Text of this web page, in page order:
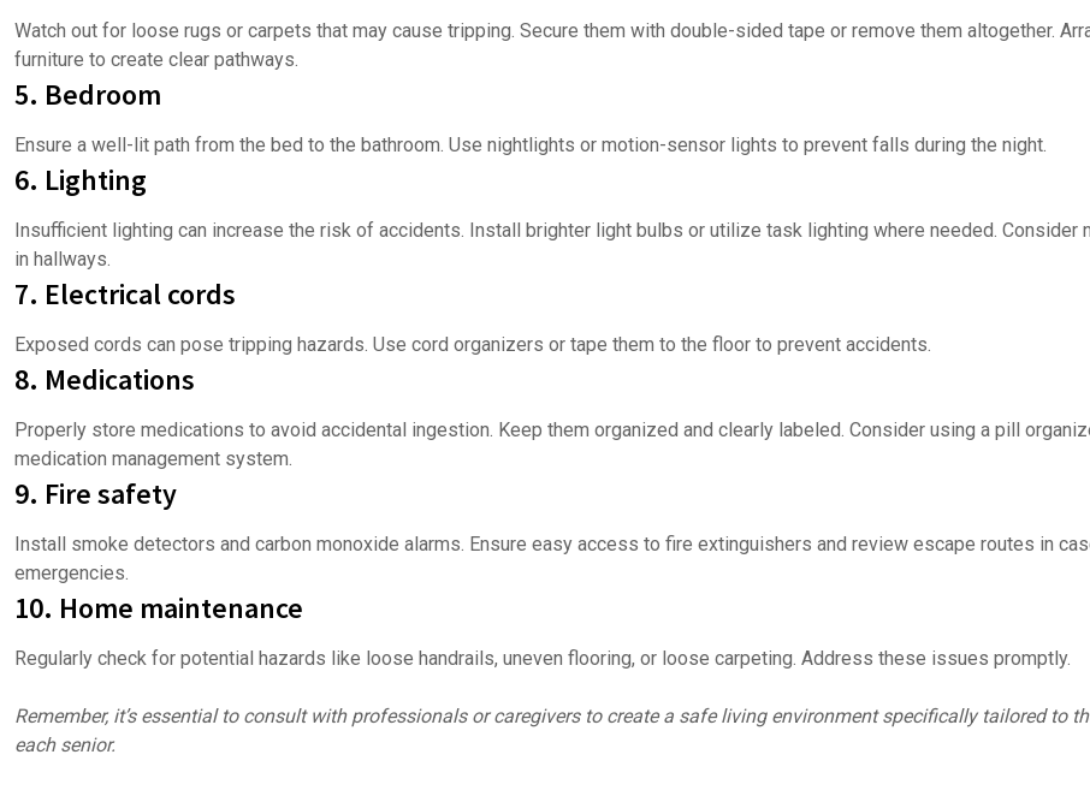
Watch out for loose rugs or carpets that may cause tripping. Secure them with double-sided tape or remove them altogether.
furniture to create clear pathways.
5. Bedroom
Ensure a well-lit path from the bed to the bathroom. Use nightlights or motion-sensor lights to prevent falls during the night.
6. Lighting
Insufficient lighting can increase the risk of accidents. Install brighter light bulbs or utilize task lighting where needed. Consider
in hallways.
7. Electrical cords
Exposed cords can pose tripping hazards. Use cord organizers or tape them to the floor to prevent accidents.
8. Medications
Properly store medications to avoid accidental ingestion. Keep them organized and clearly labeled. Consider using a pill
medication management system.
9. Fire safety
Install smoke detectors and carbon monoxide alarms. Ensure easy access to fire extinguishers and review escape routes in
emergencies.
10. Home maintenance
Regularly check for potential hazards like loose handrails, uneven flooring, or loose carpeting. Address these issues promptly.
Remember, it’s essential to consult with professionals or caregivers to create a safe living environment specifically tailored to
each senior.